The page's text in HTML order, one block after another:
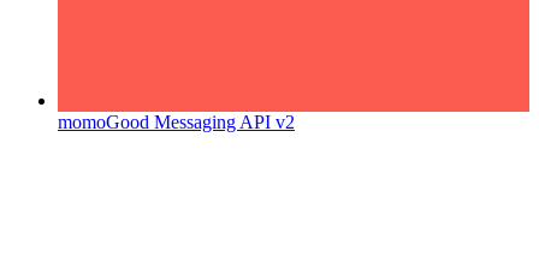
momoGood Messaging API v2